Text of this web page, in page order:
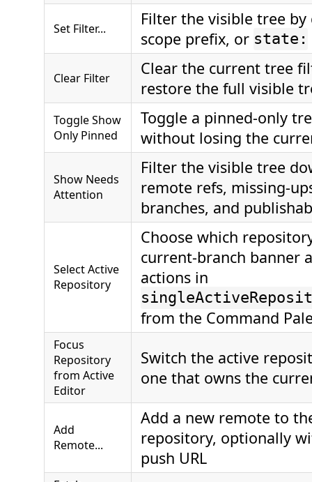
Set Filter...
Filter the visible tree
scope prefix, or state:
Clear Filter
Clear the current tree
restore the full visible
Toggle Show
Only Pinned
Toggle a pinned-only
without losing the
Show Needs
Attention
Filter the visible tree
remote refs, missing-
branches, and
Select Active
Repository
Choose which
current-branch banner
actions in
from the Command
Focus
Repository
from Active
Editor
Switch the active
one that owns the
Add
Remote...
Add a new remote to
repository, optionally
push URL